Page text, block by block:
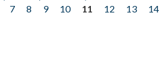
7 8 9 10 11 12 13 14